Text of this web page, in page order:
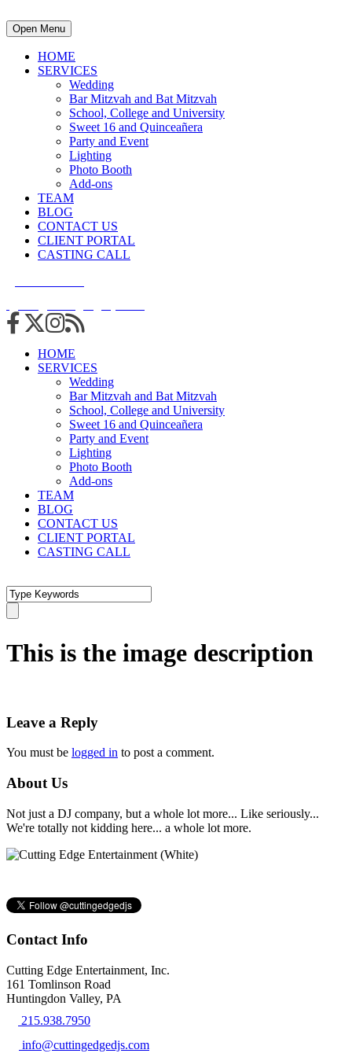
Open Menu
HOME
SERVICES
Wedding
Bar Mitzvah and Bat Mitzvah
School, College and University
Sweet 16 and Quinceañera
Party and Event
Lighting
Photo Booth
Add-ons
TEAM
BLOG
CONTACT US
CLIENT PORTAL
CASTING CALL
HOME
SERVICES
Wedding
Bar Mitzvah and Bat Mitzvah
School, College and University
Sweet 16 and Quinceañera
Party and Event
Lighting
Photo Booth
Add-ons
TEAM
BLOG
CONTACT US
CLIENT PORTAL
CASTING CALL
This is the image description
Leave a Reply
You must be logged in to post a comment.
About Us
Not just a DJ company, but a whole lot more... Like seriously...
We're totally not kidding here... a whole lot more.
Contact Info
Cutting Edge Entertainment, Inc.
161 Tomlinson Road
Huntingdon Valley, PA
215.938.7950
info@cuttingedgedjs.com